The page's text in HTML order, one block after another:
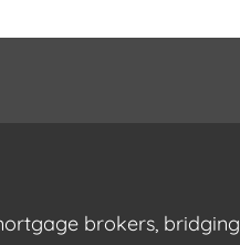
brokers, bridging